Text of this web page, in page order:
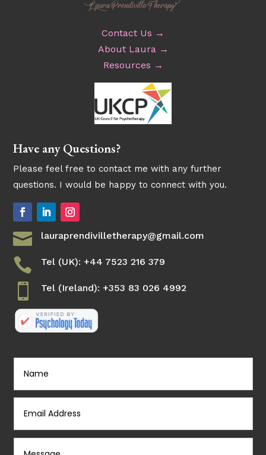
Contact Us →
About Laura →
Resources →
Have any Questions?
Please feel free to contact me with any further
questions. I would be happy to connect with you.
 lauraprendivilletherapy@gmail.com
 Tel (UK): +44 7523 216 379
 Tel (Ireland): +353 83 026 4992